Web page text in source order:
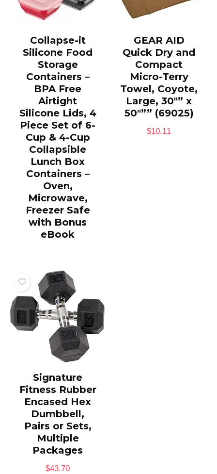
Collapse-it
Silicone Food
Storage
Containers –
BPA Free
Airtight
Silicone Lids, 4
Piece Set of 6-
Cup & 4-Cup
Collapsible
Lunch Box
Containers –
Oven,
Microwave,
Freezer Safe
with Bonus
eBook
GEAR AID
Quick Dry and
Compact
Micro-Terry
Towel, Coyote,
Large, 30″” x
50″”” (69025)
$10.11
Signature
Fitness Rubber
Encased Hex
Dumbbell,
Pairs or Sets,
Multiple
Packages
$43.70